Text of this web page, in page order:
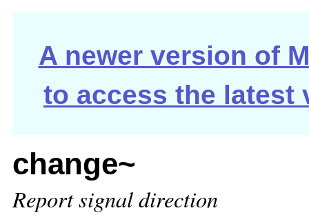
A newer version of
to access the latest
change~
Report signal direction